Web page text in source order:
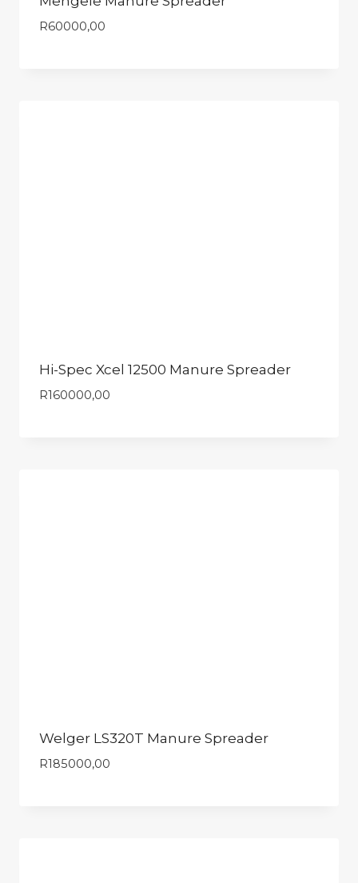
R60000,00
Hi-Spec Xcel 12500 Manure Spreader
R160000,00
Welger LS320T Manure Spreader
R185000,00